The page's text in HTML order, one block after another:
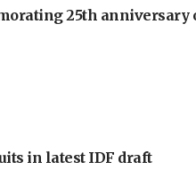
25th anniversary
in latest IDF draft